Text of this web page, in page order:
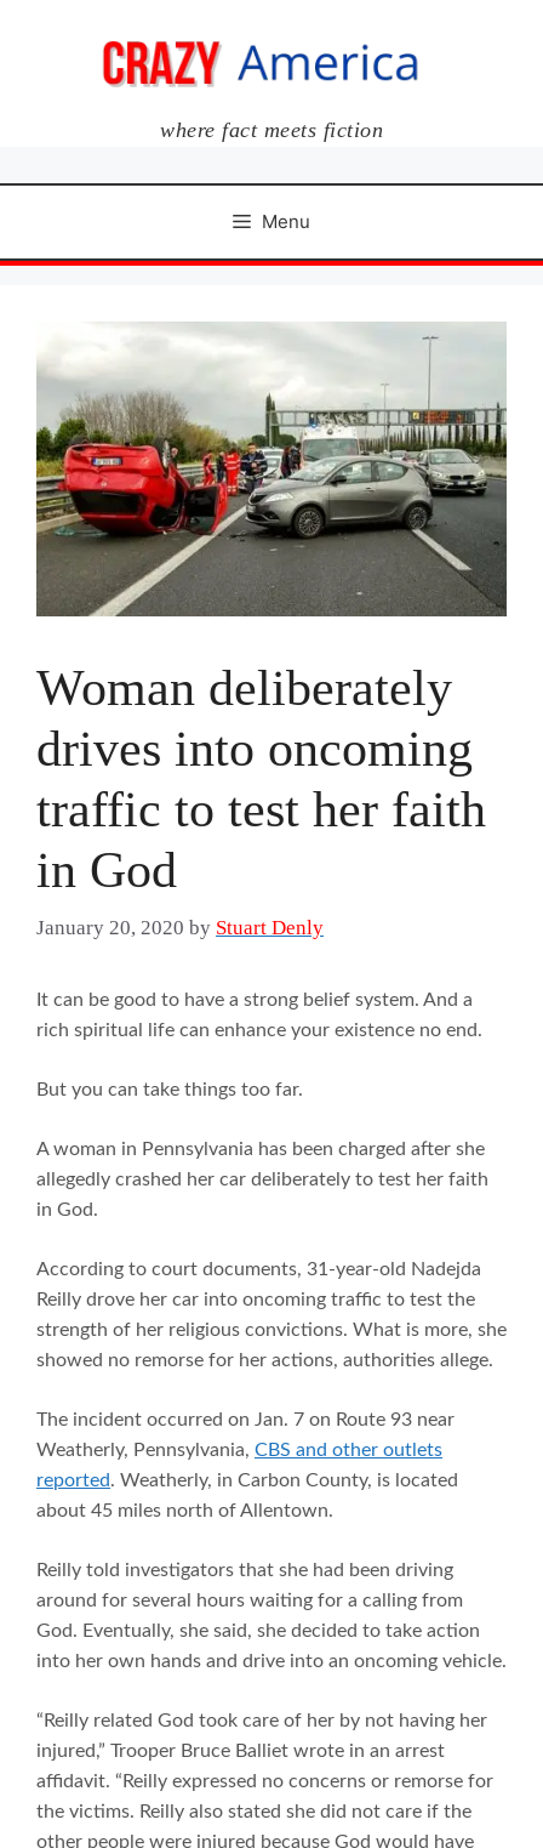
where fact meets fiction
Menu
Woman deliberately
drives into oncoming
traffic to test her faith
in God
January 20, 2020 by Stuart Denly
It can be good to have a strong belief system. And a
rich spiritual life can enhance your existence no end.
But you can take things too far.
A woman in Pennsylvania has been charged after she
allegedly crashed her car deliberately to test her faith
in God.
According to court documents, 31-year-old Nadejda
Reilly drove her car into oncoming traffic to test the
strength of her religious convictions. What is more, she
showed no remorse for her actions, authorities allege.
The incident occurred on Jan. 7 on Route 93 near
Weatherly, Pennsylvania, CBS and other outlets
reported. Weatherly, in Carbon County, is located
about 45 miles north of Allentown.
Reilly told investigators that she had been driving
around for several hours waiting for a calling from
God. Eventually, she said, she decided to take action
into her own hands and drive into an oncoming vehicle.
“Reilly related God took care of her by not having her
injured,” Trooper Bruce Balliet wrote in an arrest
affidavit. “Reilly expressed no concerns or remorse for
the victims. Reilly also stated she did not care if the
other people were injured because God would have